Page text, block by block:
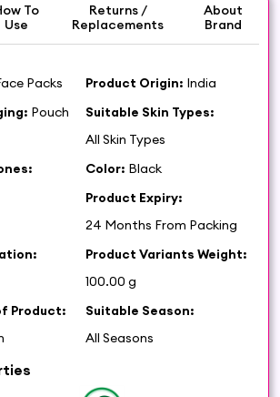
To
Use
Returns /
Replacements
About
Brand
Packs Product Origin: India
Pouch
Suitable Skin Types:
All Skin Types
Color: Black
Product Expiry:
24 Months From Packing
Product Variants Weight:
100.00 g
Product:
Suitable Season:
All Seasons